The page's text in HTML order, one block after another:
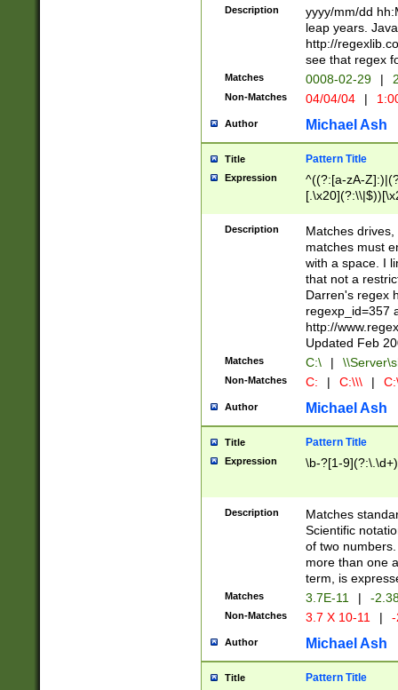
(\d{4})([-\/
Description
yyyy/mm/dd
leap years.
http://
see that regex
Matches 0008-02-29 |
Non-Matches 04/04/04 |
Author Michael Ash
Title Pattern Title
Expression
^((?:[a-zA-
.]$)[\x20-
{2,15}))?$
Description
Matches
matches must
with a space. I
that not a
Darren's regex
regexp_id=357
http://
Updated Feb
Matches C:\ |
Non-Matches C: | C:\\\ |
Author Michael Ash
Title Pattern Title
Expression \b-?[1-
Description
Matches
Scientific
of two
more than one
term, is
Matches 3.7E-11 | -
Non-Matches 3.7 X 10-11 |
Author Michael Ash
Title Pattern Title